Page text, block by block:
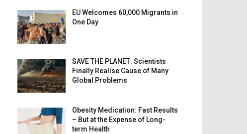
EU Welcomes 60,000 Migrants in
One Day
SAVE THE PLANET: Scientists
Finally Realise Cause of Many
Global Problems
Obesity Medication: Fast Results
– But at the Expense of Long-
term Health